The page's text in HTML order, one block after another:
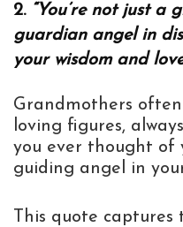
2. “You’re not just a
guardian angel in
your wisdom and
Grandmothers
loving figures,
you ever thought of
guiding angel in
This quote